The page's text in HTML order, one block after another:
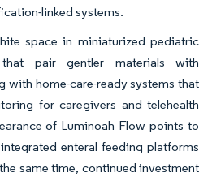
linked systems.
space in miniaturized pediatric
pair gentler materials with
with home-care-ready systems that
for caregivers and telehealth
of Luminoah Flow points to
enteral feeding platforms
same time, continued investment